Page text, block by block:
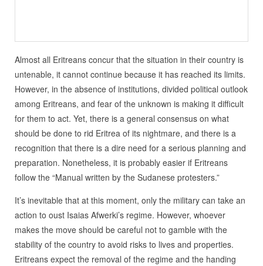
Almost all Eritreans concur that the situation in their country is
untenable, it cannot continue because it has reached its limits.
However, in the absence of institutions, divided political outlook
among Eritreans, and fear of the unknown is making it difficult
for them to act. Yet, there is a general consensus on what
should be done to rid Eritrea of its nightmare, and there is a
recognition that there is a dire need for a serious planning and
preparation. Nonetheless, it is probably easier if Eritreans
follow the “Manual written by the Sudanese protesters.”
It’s inevitable that at this moment, only the military can take an
action to oust Isaias Afwerki’s regime. However, whoever
makes the move should be careful not to gamble with the
stability of the country to avoid risks to lives and properties.
Eritreans expect the removal of the regime and the handing